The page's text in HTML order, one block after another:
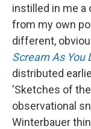
instilled in me a
from my own
different,
Scream As You
distributed
'Sketches of
observational
Winterbauer